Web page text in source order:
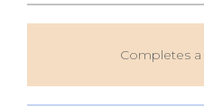
Completes a